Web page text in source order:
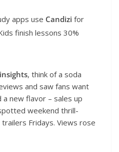
apps use Candizi for
finish lessons 30%
, think of a soda
and saw fans want
a new flavor – sales up
weekend thrill-
Fridays. Views rose